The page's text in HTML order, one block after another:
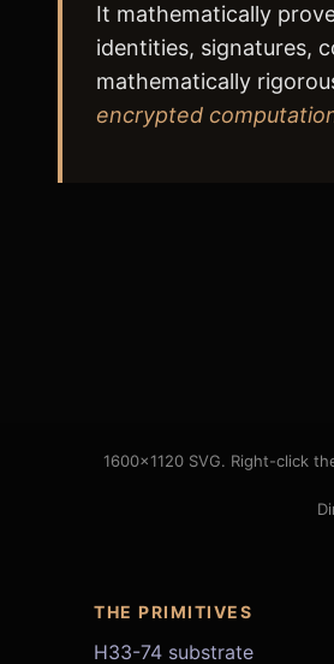
It mathematically
identities, signatures,
mathematically
encrypted
1600×1120 SVG. Right-click
THE PRIMITIVES
H33-74 substrate